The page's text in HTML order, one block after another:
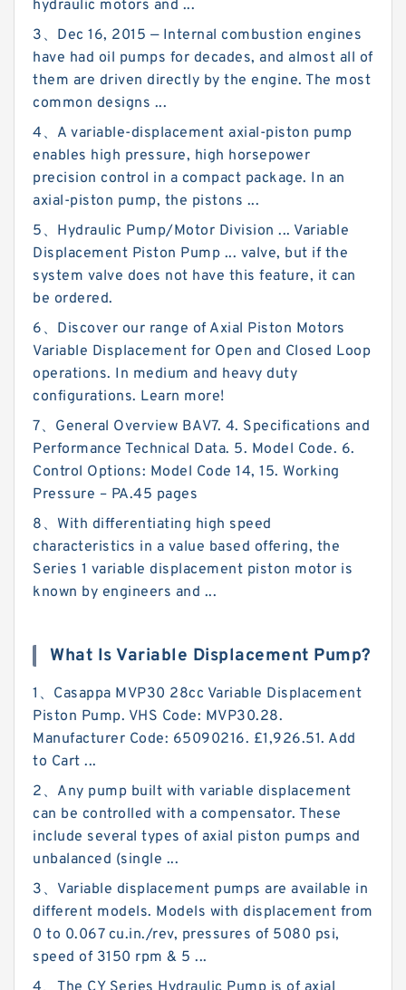
hydraulic motors and ...
3、Dec 16, 2015 — Internal combustion engines
have had oil pumps for decades, and almost all of
them are driven directly by the engine. The most
common designs ...
4、A variable-displacement axial-piston pump
enables high pressure, high horsepower
precision control in a compact package. In an
axial-piston pump, the pistons ...
5、Hydraulic Pump/Motor Division ... Variable
Displacement Piston Pump ... valve, but if the
system valve does not have this feature, it can
be ordered.
6、Discover our range of Axial Piston Motors
Variable Displacement for Open and Closed Loop
operations. In medium and heavy duty
configurations. Learn more!
7、General Overview BAV7. 4. Specifications and
Performance Technical Data. 5. Model Code. 6.
Control Options: Model Code 14, 15. Working
Pressure – PA.45 pages
8、With differentiating high speed
characteristics in a value based offering, the
Series 1 variable displacement piston motor is
known by engineers and ...
What Is Variable Displacement Pump?
1、Casappa MVP30 28cc Variable Displacement
Piston Pump. VHS Code: MVP30.28.
Manufacturer Code: 65090216. £1,926.51. Add
to Cart ...
2、Any pump built with variable displacement
can be controlled with a compensator. These
include several types of axial piston pumps and
unbalanced (single ...
3、Variable displacement pumps are available in
different models. Models with displacement from
0 to 0.067 cu.in./rev, pressures of 5080 psi,
speed of 3150 rpm & 5 ...